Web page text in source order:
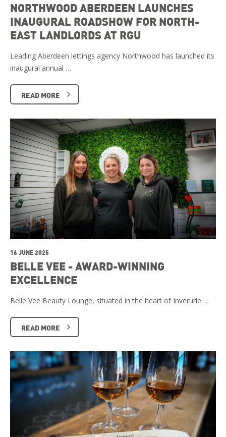
NORTHWOOD ABERDEEN LAUNCHES
INAUGURAL ROADSHOW FOR NORTH-
EAST LANDLORDS AT RGU
Leading Aberdeen lettings agency Northwood has launched its
inaugural annual …
READ MORE
16 JUNE 2025
BELLE VEE - AWARD-WINNING
EXCELLENCE
Belle Vee Beauty Lounge, situated in the heart of Inverurie …
READ MORE